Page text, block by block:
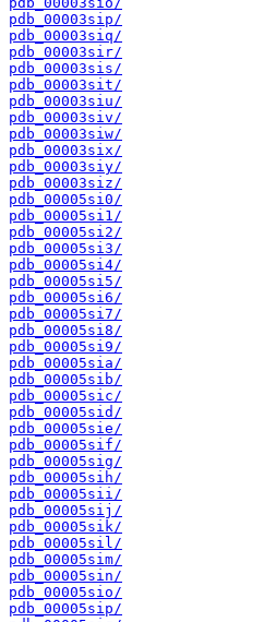
pdb_00003sip/
pdb_00003siq/
pdb_00003sir/
pdb_00003sis/
pdb_00003sit/
pdb_00003siu/
pdb_00003siv/
pdb_00003siw/
pdb_00003six/
pdb_00003siy/
pdb_00003siz/
pdb_00005si0/
pdb_00005si1/
pdb_00005si2/
pdb_00005si3/
pdb_00005si4/
pdb_00005si5/
pdb_00005si6/
pdb_00005si7/
pdb_00005si8/
pdb_00005si9/
pdb_00005sia/
pdb_00005sib/
pdb_00005sic/
pdb_00005sid/
pdb_00005sie/
pdb_00005sif/
pdb_00005sig/
pdb_00005sih/
pdb_00005sii/
pdb_00005sij/
pdb_00005sik/
pdb_00005sil/
pdb_00005sim/
pdb_00005sin/
pdb_00005sio/
pdb_00005sip/